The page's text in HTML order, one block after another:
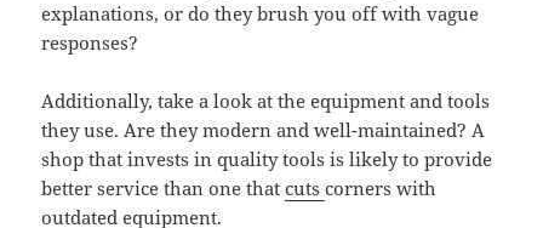
explanations, or do they brush you off with vague
responses?
Additionally, take a look at the equipment and tools
they use. Are they modern and well-maintained? A
shop that invests in quality tools is likely to provide
better service than one thatcutscorners with
outdated equipment.